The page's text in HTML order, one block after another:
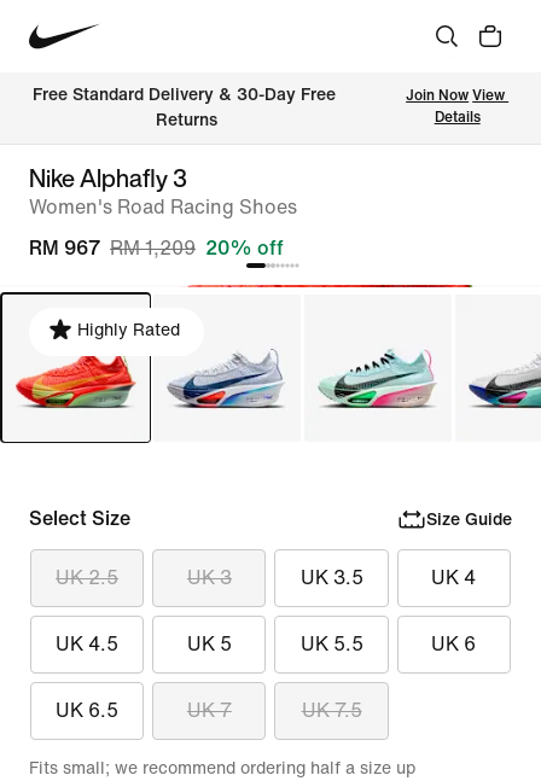
Free Standard Delivery & 30-Day Free
Returns
Join Now View
Details
Nike Alphafly 3
Women's Road Racing Shoes
RM 967 RM 1,209 20% off
Highly Rated
Select Size Size Guide
UK 2.5 UK 3 UK 3.5 UK 4
UK 4.5 UK 5 UK 5.5 UK 6
UK 6.5 UK 7 UK 7.5
Fits small; we recommend ordering half a size up